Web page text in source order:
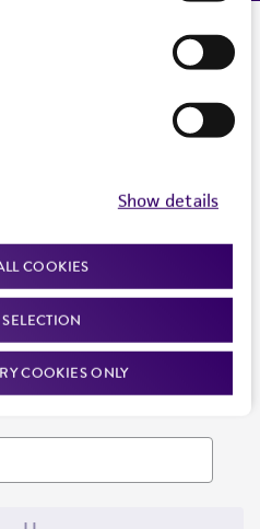
Show details
COOKIES
COOKIES ONLY
news, and more. Enter your